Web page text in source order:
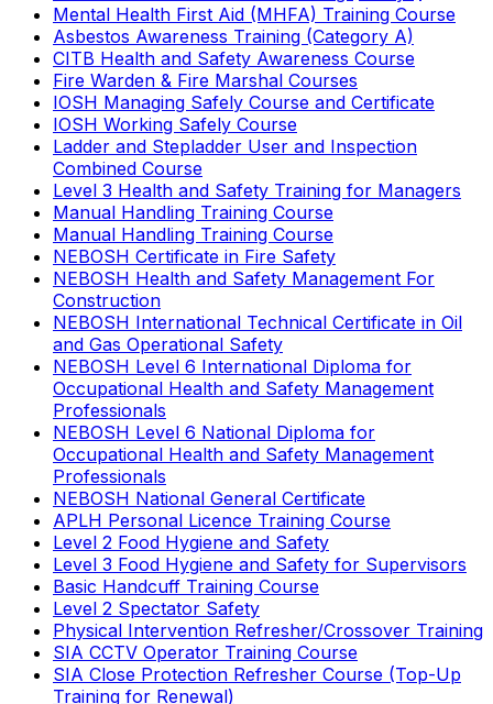
Mental Health First Aid (MHFA) Training Course
Asbestos Awareness Training (Category A)
CITB Health and Safety Awareness Course
Fire Warden & Fire Marshal Courses
IOSH Managing Safely Course and Certificate
IOSH Working Safely Course
Ladder and Stepladder User and Inspection
Combined Course
Level 3 Health and Safety Training for Managers
Manual Handling Training Course
Manual Handling Training Course
NEBOSH Certificate in Fire Safety
NEBOSH Health and Safety Management For
Construction
NEBOSH International Technical Certificate in Oil
and Gas Operational Safety
NEBOSH Level 6 International Diploma for
Occupational Health and Safety Management
Professionals
NEBOSH Level 6 National Diploma for
Occupational Health and Safety Management
Professionals
NEBOSH National General Certificate
APLH Personal Licence Training Course
Level 2 Food Hygiene and Safety
Level 3 Food Hygiene and Safety for Supervisors
Basic Handcuff Training Course
Level 2 Spectator Safety
Physical Intervention Refresher/Crossover Training
SIA CCTV Operator Training Course
SIA Close Protection Refresher Course (Top-Up
Training for Renewal)